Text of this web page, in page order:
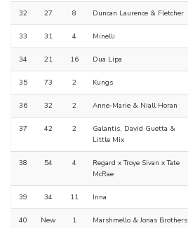
32 27 8 Duncan Laurence & Fletcher
33 31 4 Minelli
34 21 16 Dua Lipa
35 73 2 Kungs
36 32 2 Anne-Marie & Niall Horan
37 42 2
Galantis, David Guetta &
Little Mix
38 54 4
Regard x Troye Sivan x Tate
McRae
39 34 11 Inna
40 New 1 Marshmello & Jonas Brothers